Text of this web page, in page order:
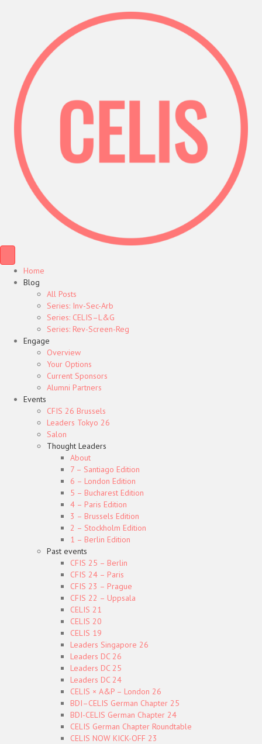
Home
Blog
All Posts
Series: Inv-Sec-Arb
Series: CELIS–L&G
Series: Rev-Screen-Reg
Engage
Overview
Your Options
Current Sponsors
Alumni Partners
Events
CFIS 26 Brussels
Leaders Tokyo 26
Salon
Thought Leaders
About
7 – Santiago Edition
6 – London Edition
5 – Bucharest Edition
4 – Paris Edition
3 – Brussels Edition
2 – Stockholm Edition
1 – Berlin Edition
Past events
CFIS 25 – Berlin
CFIS 24 – Paris
CFIS 23 – Prague
CFIS 22 – Uppsala
CELIS 21
CELIS 20
CELIS 19
Leaders Singapore 26
Leaders DC 26
Leaders DC 25
Leaders DC 24
CELIS × A&P – London 26
BDI–CELIS German Chapter 25
BDI-CELIS German Chapter 24
CELIS German Chapter Roundtable
CELIS NOW KICK-OFF 23